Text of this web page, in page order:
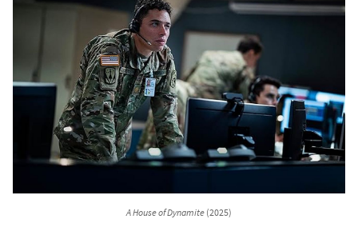
A House of Dynamite (2025)